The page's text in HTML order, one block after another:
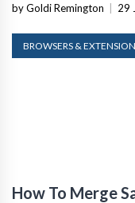
by Goldi Remington 29
BROWSERS &
How To Merge